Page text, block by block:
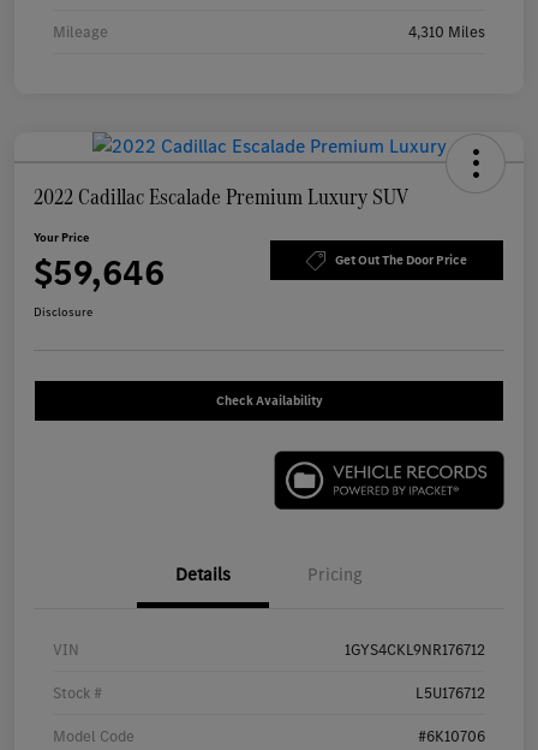
Mileage 4,310 Miles
2022 Cadillac Escalade Premium Luxury SUV
Your Price
$59,646 Get Out The Door Price
Disclosure
Check Availability
Details Pricing
VIN 1GYS4CKL9NR176712
Stock # L5U176712
Model Code #6K10706